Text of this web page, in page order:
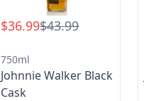
$36.99$43.99
750ml
Johnnie Walker Black
Cask